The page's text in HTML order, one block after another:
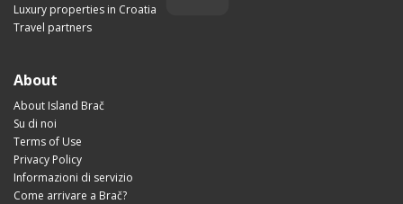
Luxury properties in Croatia
Travel partners
About
About Island Brač
Su di noi
Terms of Use
Privacy Policy
Informazioni di servizio
Come arrivare a Brač?